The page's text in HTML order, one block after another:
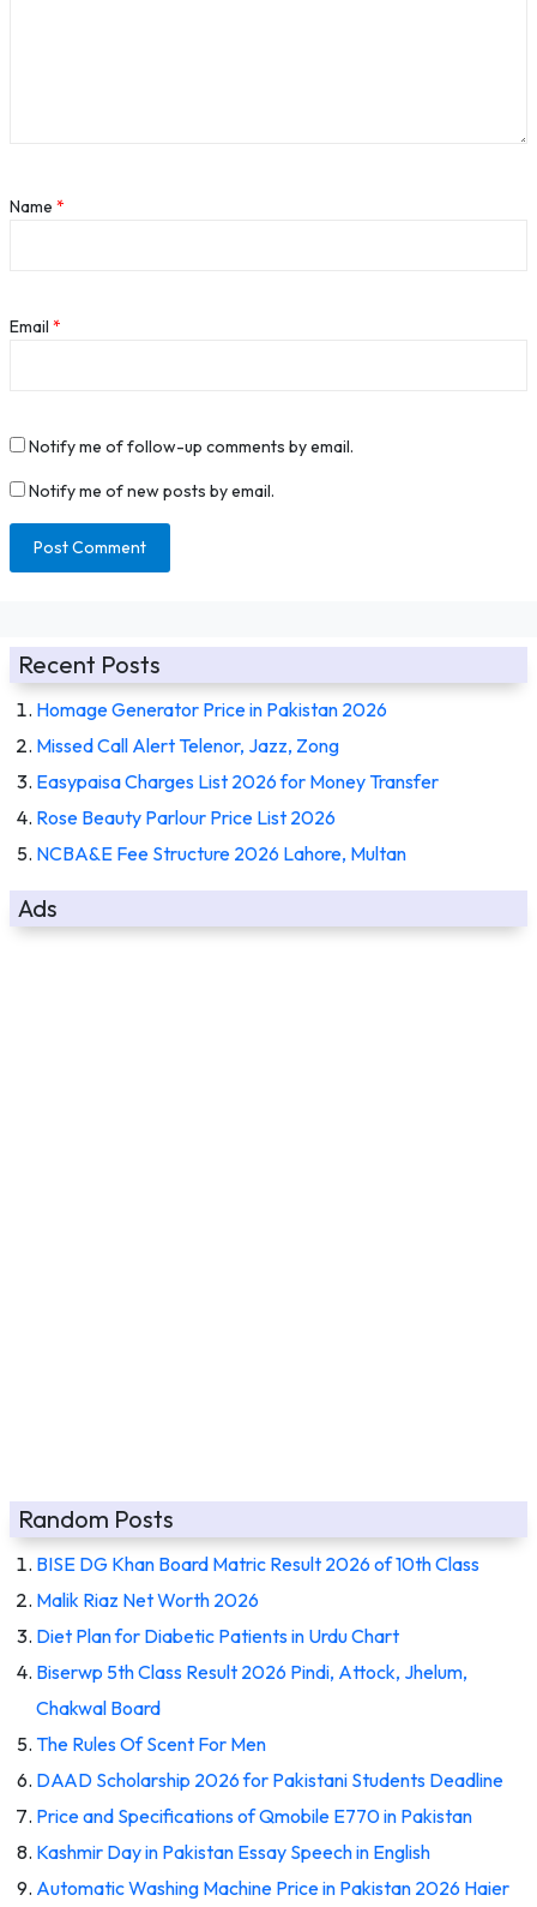
Name *
Email *
Notify me of follow-up comments by email.
Notify me of new posts by email.
Recent Posts
Homage Generator Price in Pakistan 2026
Missed Call Alert Telenor, Jazz, Zong
Easypaisa Charges List 2026 for Money Transfer
Rose Beauty Parlour Price List 2026
NCBA&E Fee Structure 2026 Lahore, Multan
Ads
Random Posts
BISE DG Khan Board Matric Result 2026 of 10th Class
Malik Riaz Net Worth 2026
Diet Plan for Diabetic Patients in Urdu Chart
Biserwp 5th Class Result 2026 Pindi, Attock, Jhelum,
Chakwal Board
The Rules Of Scent For Men
DAAD Scholarship 2026 for Pakistani Students Deadline
Price and Specifications of Qmobile E770 in Pakistan
Kashmir Day in Pakistan Essay Speech in English
Automatic Washing Machine Price in Pakistan 2026 Haier